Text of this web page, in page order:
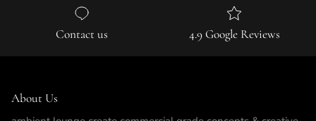
Contact us 4.9 Google Reviews
About Us